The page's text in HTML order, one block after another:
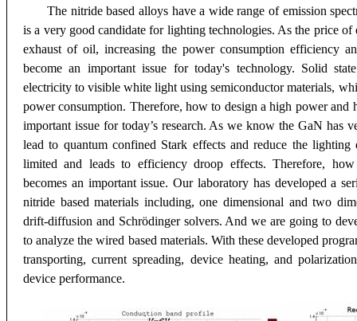
The nitride based alloys have a wide range of emission
is a very good candidate for lighting technologies. As the price of
exhaust of oil, increasing the power consumption efficiency
become an important issue for today's technology. Solid
electricity to visible white light using semiconductor materials,
power consumption. Therefore, how to design a high power
important issue for today’s research. As we know the GaN has
lead to quantum confined Stark effects and reduce the
limited and leads to efficiency droop effects. Therefore,
becomes an important issue. Our laboratory has developed a
nitride based materials including, one dimensional and two
drift-diffusion and Schrödinger solvers. And we are going to
to analyze the wired based materials. With these developed
transporting, current spreading, device heating, and
device performance.